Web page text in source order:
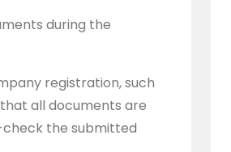
during the
registration, such
all documents are
the submitted